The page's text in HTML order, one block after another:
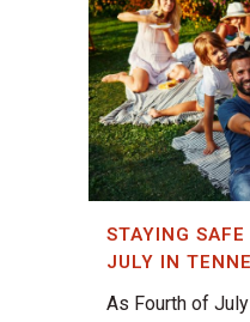
STAYING
JULY IN
As Fourth of